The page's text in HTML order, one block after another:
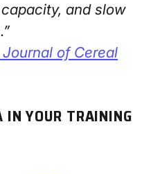
and slow
Journal of Cereal
IN YOUR TRAINING